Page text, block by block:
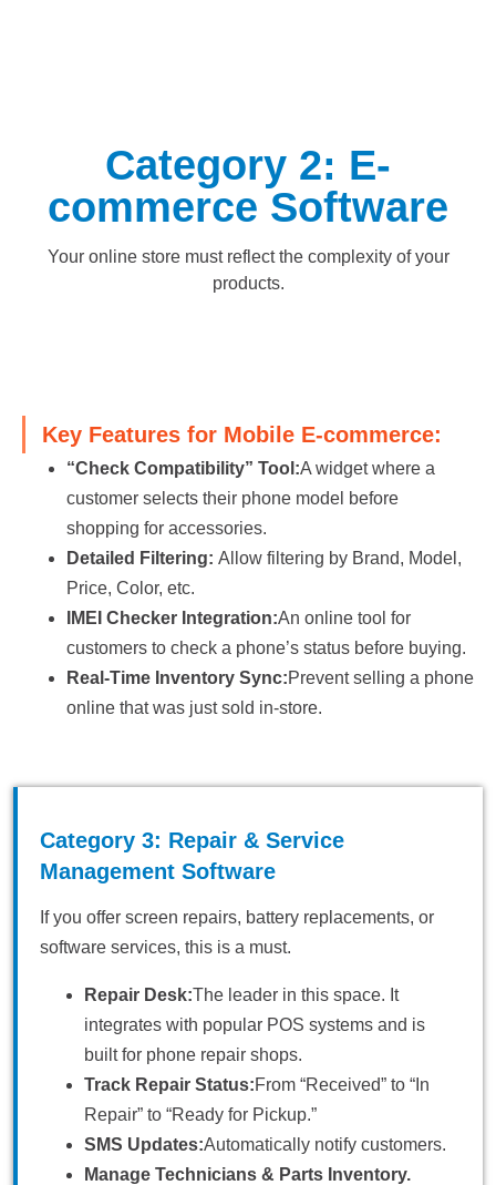
Category 2: E-
commerce Software
Your online store must reflect the complexity of your
products.
Key Features for Mobile E-commerce:
“Check Compatibility” Tool:A widget where a
customer selects their phone model before
shopping for accessories.
Detailed Filtering: Allow filtering by Brand, Model,
Price, Color, etc.
IMEI Checker Integration:An online tool for
customers to check a phone’s status before buying.
Real-Time Inventory Sync:Prevent selling a phone
online that was just sold in-store.
Category 3: Repair & Service
Management Software
If you offer screen repairs, battery replacements, or
software services, this is a must.
Repair Desk:The leader in this space. It
integrates with popular POS systems and is
built for phone repair shops.
Track Repair Status:From “Received” to “In
Repair” to “Ready for Pickup.”
SMS Updates:Automatically notify customers.
Manage Technicians & Parts Inventory.